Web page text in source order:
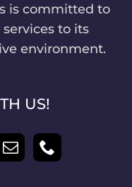
is committed to
to its
environment.
US!